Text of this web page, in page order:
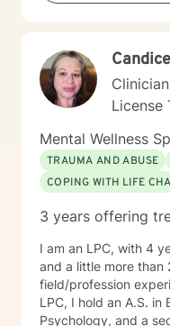
Clinician
License
Mental Wellness
TRAUMA AND ABUSE
COPING WITH LIFE
3 years offering
I am an LPC, with 4
and a little more than
field/profession
LPC, I hold an A.S. in
Psychology, and a